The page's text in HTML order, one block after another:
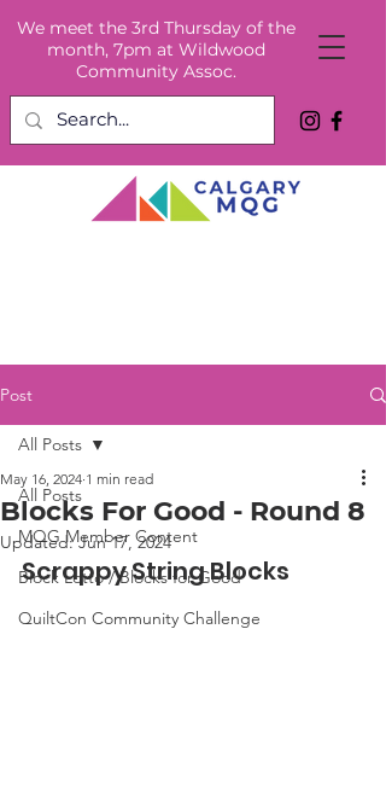
We meet the 3rd Thursday of the
month, 7pm at Wildwood
Community Assoc.
Post
All Posts
MQG Member Content
Block Lotto / Blocks for Good
QuiltCon Community Challenge
All Posts
Blocks For Good - Round 8
May 16, 2024 1 min read
Updated:Jun 17, 2024
Scrappy String Blocks